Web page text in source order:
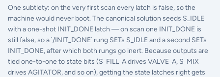
One subtlety: on the very first scan every latch is false, so the
machine would never boot. The canonical solution seeds S_IDLE
with a one-shot INIT_DONE latch — on scan one INIT_DONE is
still false, so a `/INIT_DONE` rung SETs S_IDLE and a second SETs
INIT_DONE, after which both rungs go inert. Because outputs are
tied one-to-one to state bits (S_FILL_A drives VALVE_A, S_MIX
drives AGITATOR, and so on), getting the state latches right gets